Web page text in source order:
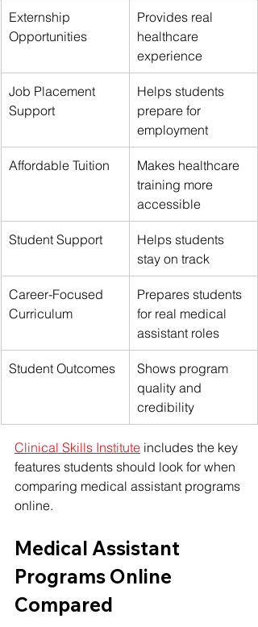
Externship
Opportunities
Provides real
healthcare
experience
Job Placement
Support
Helps students
prepare for
employment
Affordable Tuition
Makes healthcare
training more
accessible
Student Support
Helps students
stay on track
Career-Focused
Curriculum
Prepares students
for real medical
assistant roles
Student Outcomes
Shows program
quality and
credibility
Clinical Skills Institute includes the key
features students should look for when
comparing medical assistant programs
online.
Medical Assistant
Programs Online
Compared